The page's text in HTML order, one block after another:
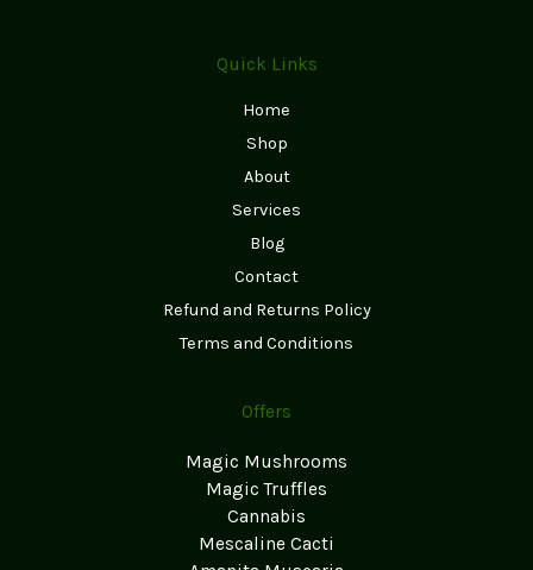
Quick Links
Home
Shop
About
Services
Blog
Contact
Refund and Returns Policy
Terms and Conditions
Offers
Magic Mushrooms
Magic Truffles
Cannabis
Mescaline Cacti